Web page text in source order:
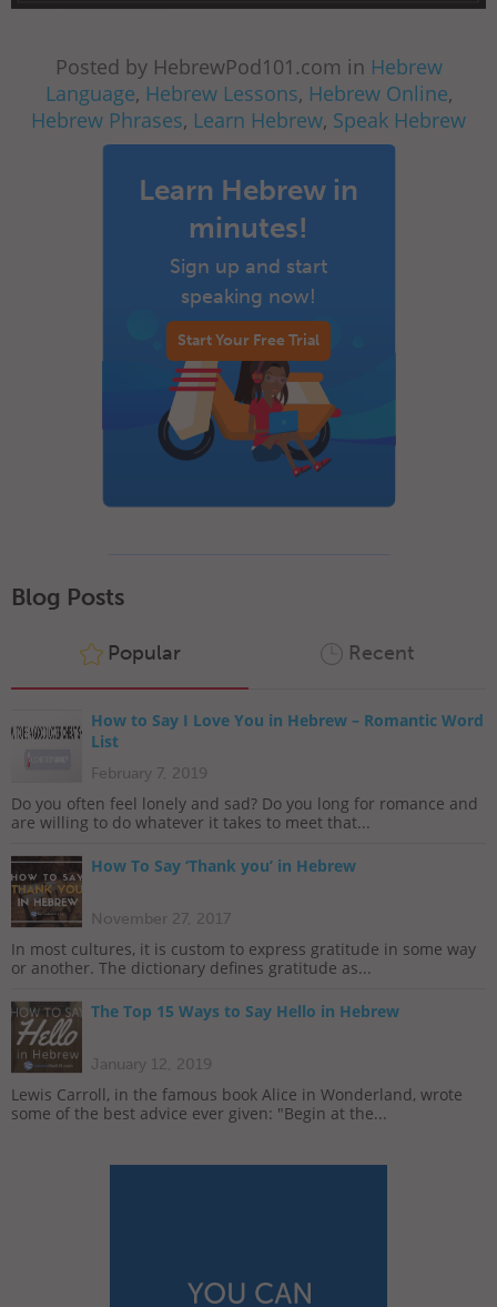
Posted by HebrewPod101.com in Hebrew
Language, Hebrew Lessons, Hebrew Online,
Hebrew Phrases, Learn Hebrew, Speak Hebrew
Learn Hebrew in
minutes!
Sign up and start
speaking now!
Start Your Free Trial
Blog Posts
Popular Recent
How to Say I Love You in Hebrew – Romantic Word
List
February 7, 2019
Do you often feel lonely and sad? Do you long for romance and
are willing to do whatever it takes to meet that...
How To Say ‘Thank you’ in Hebrew
November 27, 2017
In most cultures, it is custom to express gratitude in some way
or another. The dictionary defines gratitude as...
The Top 15 Ways to Say Hello in Hebrew
January 12, 2019
Lewis Carroll, in the famous book Alice in Wonderland, wrote
some of the best advice ever given: "Begin at the...